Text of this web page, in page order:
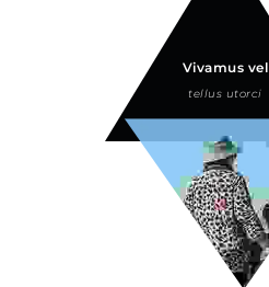
Vivamus vel
tellus utorci